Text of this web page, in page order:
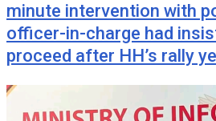
minute intervention with
officer-in-charge had
proceed after HH’s rally